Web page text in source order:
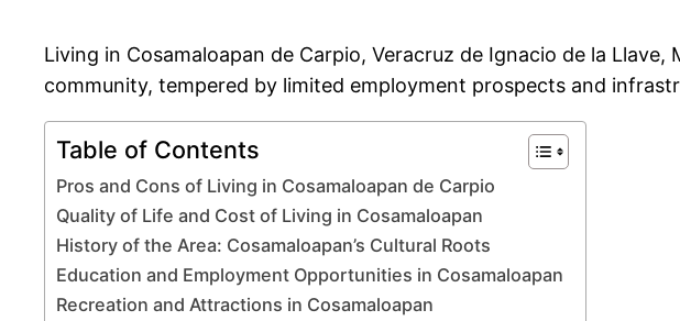
Living in Cosamaloapan de Carpio, Veracruz de Ignacio de la
community, tempered by limited employment prospects and
Table of Contents
Pros and Cons of Living in Cosamaloapan de Carpio
Quality of Life and Cost of Living in Cosamaloapan
History of the Area: Cosamaloapan’s Cultural Roots
Education and Employment Opportunities in Cosamaloapan
Recreation and Attractions in Cosamaloapan